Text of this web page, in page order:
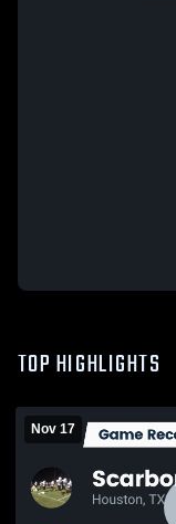
TOP HIGHLIGHTS
Nov 17